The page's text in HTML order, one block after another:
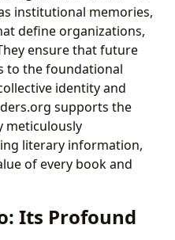
institutional memories,
define organizations,
ensure that future
to the foundational
identity and
supports the
meticulously
literary information,
of every book and
Its Profound